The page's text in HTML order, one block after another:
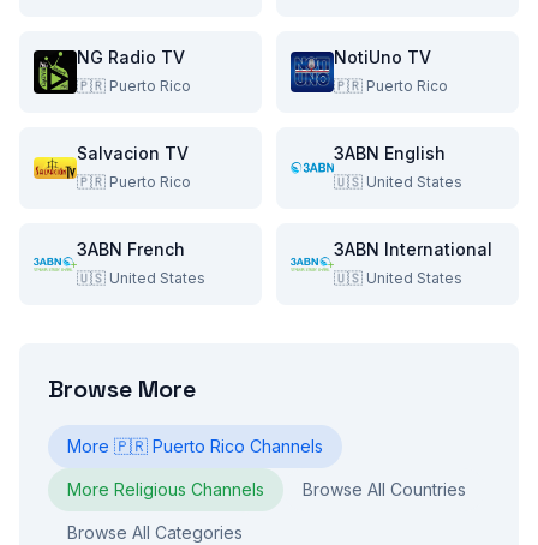
NG Radio TV
🇵🇷 Puerto Rico
NotiUno TV
🇵🇷 Puerto Rico
Salvacion TV
🇵🇷 Puerto Rico
3ABN English
🇺🇸 United States
3ABN French
🇺🇸 United States
3ABN International
🇺🇸 United States
Browse More
More 🇵🇷 Puerto Rico Channels
More Religious Channels Browse All Countries
Browse All Categories